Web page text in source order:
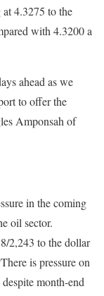
4.3275 to the
with 4.3200 a
ahead as we
to offer the
Amponsah of
in the coming
oil sector.
2,243 to the dollar
is pressure on
month-end